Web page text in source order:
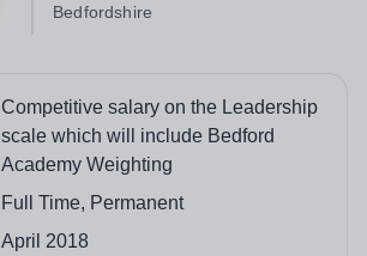
Bedfordshire
Competitive salary on the Leadership
scale which will include Bedford
Academy Weighting
Full Time, Permanent
April 2018